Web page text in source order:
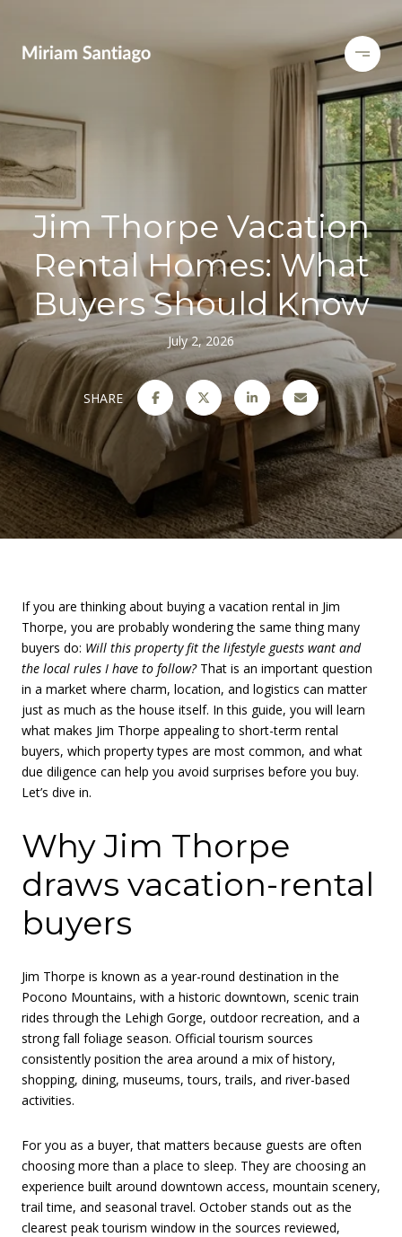
Jim Thorpe Vacation
Rental Homes: What
Buyers Should Know
July 2, 2026
SHARE
If you are thinking about buying a vacation rental in Jim
Thorpe, you are probably wondering the same thing many
buyers do: Will this property fit the lifestyle guests want and
the local rules I have to follow?That is an important question
in a market where charm, location, and logistics can matter
just as much as the house itself. In this guide, you will learn
what makes Jim Thorpe appealing to short-term rental
buyers, which property types are most common, and what
due diligence can help you avoid surprises before you buy.
Let’s dive in.
Why Jim Thorpe
draws vacation-rental
buyers
Jim Thorpe is known as a year-round destination in the
Pocono Mountains, with a historic downtown, scenic train
rides through the Lehigh Gorge, outdoor recreation, and a
strong fall foliage season. Official tourism sources
consistently position the area around a mix of history,
shopping, dining, museums, tours, trails, and river-based
activities.
For you as a buyer, that matters because guests are often
choosing more than a place to sleep. They are choosing an
experience built around downtown access, mountain scenery,
trail time, and seasonal travel. October stands out as the
clearest peak tourism window in the sources reviewed,